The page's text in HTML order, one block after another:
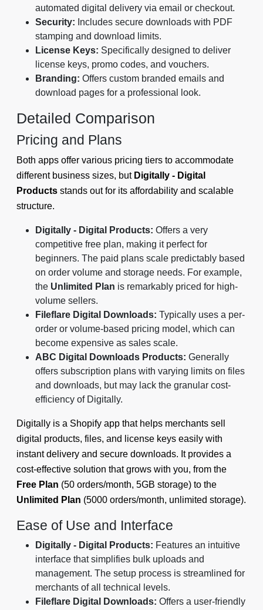
automated digital delivery via email or checkout.
Security: Includes secure downloads with PDF
stamping and download limits.
License Keys: Specifically designed to deliver
license keys, promo codes, and vouchers.
Branding: Offers custom branded emails and
download pages for a professional look.
Detailed Comparison
Pricing and Plans
Both apps offer various pricing tiers to accommodate
different business sizes, but Digitally - Digital
Products stands out for its affordability and scalable
structure.
Digitally - Digital Products: Offers a very
competitive free plan, making it perfect for
beginners. The paid plans scale predictably based
on order volume and storage needs. For example,
the Unlimited Plan is remarkably priced for high-
volume sellers.
Fileflare Digital Downloads: Typically uses a per-
order or volume-based pricing model, which can
become expensive as sales scale.
ABC Digital Downloads Products: Generally
offers subscription plans with varying limits on files
and downloads, but may lack the granular cost-
efficiency of Digitally.
Digitally is a Shopify app that helps merchants sell
digital products, files, and license keys easily with
instant delivery and secure downloads. It provides a
cost-effective solution that grows with you, from the
Free Plan (50 orders/month, 5GB storage) to the
Unlimited Plan (5000 orders/month, unlimited storage).
Ease of Use and Interface
Digitally - Digital Products: Features an intuitive
interface that simplifies bulk uploads and
management. The setup process is streamlined for
merchants of all technical levels.
Fileflare Digital Downloads: Offers a user-friendly